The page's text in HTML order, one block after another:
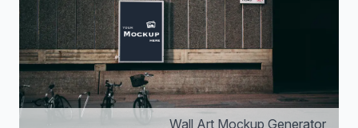
Wall Art Mockup Generator